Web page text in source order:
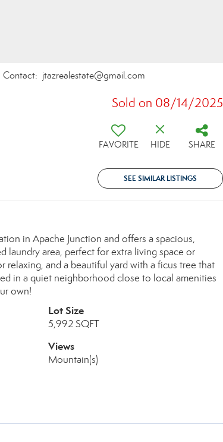
Contact: jtazrealestate@gmail.com
Sold on 08/14/2025
FAVORITE HIDE SHARE
SEE SIMILAR LISTINGS
in Apache Junction and offers a spacious,
laundry area, perfect for extra living space or
relaxing, and a beautiful yard with a ficus tree that
in a quiet neighborhood close to local amenities
own!
Lot Size
5,992 SQFT
Views
Mountain(s)